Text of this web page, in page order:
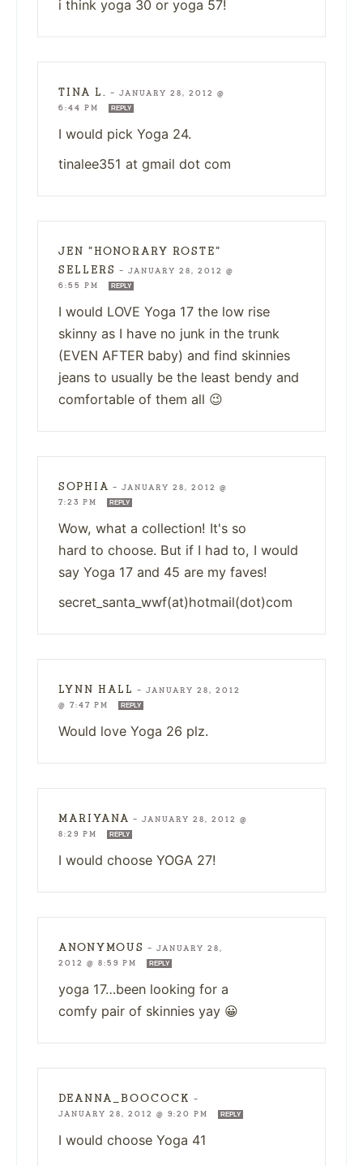
i think yoga 30 or yoga 57!
TINA L. — JANUARY 28, 2012 @
6:44 PM
REPLY
I would pick Yoga 24.
tinalee351 at gmail dot com
JEN "HONORARY ROSTE"
SELLERS — JANUARY 28, 2012 @
6:55 PM
REPLY
I would LOVE Yoga 17 the low rise
skinny as I have no junk in the trunk
(EVEN AFTER baby) and find skinnies
jeans to usually be the least bendy and
comfortable of them all 😉
SOPHIA — JANUARY 28, 2012 @
7:23 PM
REPLY
Wow, what a collection! It's so
hard to choose. But if I had to, I would
say Yoga 17 and 45 are my faves!
secret_santa_wwf(at)hotmail(dot)com
LYNN HALL — JANUARY 28, 2012
@ 7:47 PM
REPLY
Would love Yoga 26 plz.
MARIYANA — JANUARY 28, 2012 @
8:29 PM
REPLY
I would choose YOGA 27!
ANONYMOUS — JANUARY 28,
2012 @ 8:59 PM
REPLY
yoga 17…been looking for a
comfy pair of skinnies yay 😀
DEANNA_BOOCOCK —
JANUARY 28, 2012 @ 9:20 PM
REPLY
I would choose Yoga 41